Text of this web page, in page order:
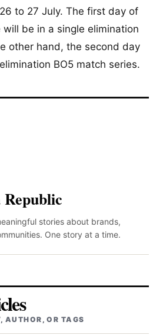
to 27 July. The first day of
be in a single elimination
other hand, the second day
BO5 match series.
stories about brands,
One story at a time.
AUTHOR, OR TAGS